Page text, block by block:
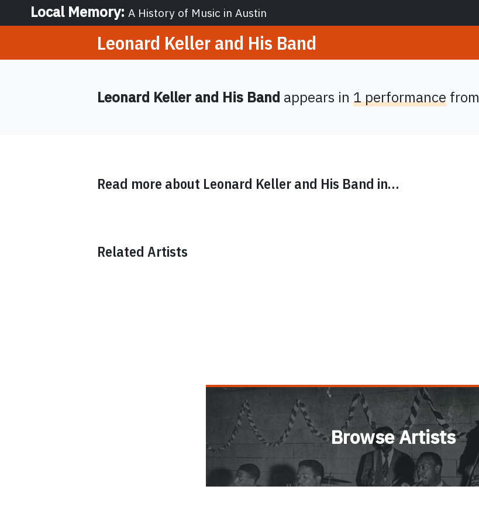
Local Memory: A History of Music in Austin
Leonard Keller and His Band
Leonard Keller and His Band appears in 1 performance from
Read more about Leonard Keller and His Band in…
Related Artists
Browse Artists